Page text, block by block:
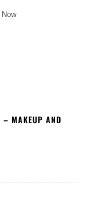
– MAKEUP AND